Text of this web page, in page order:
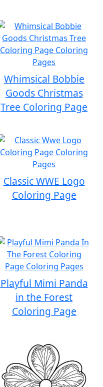
Whimsical Bobbie
Goods Christmas
Tree Coloring Page
Classic WWE Logo
Coloring Page
Playful Mimi Panda
in the Forest
Coloring Page